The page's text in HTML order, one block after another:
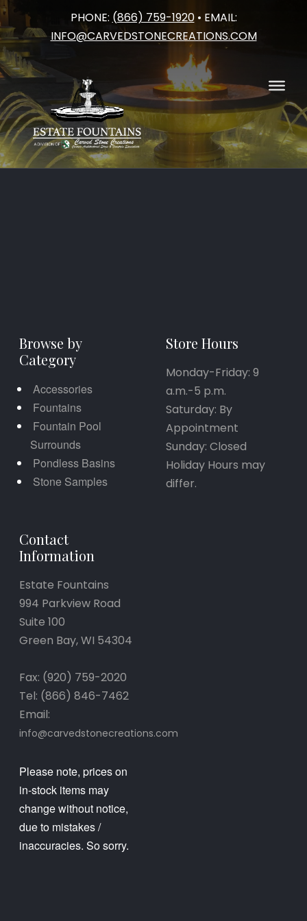
PHONE: (866) 759-1920• EMAIL:
INFO@CARVEDSTONECREATIONS.COM
Skip
to
content
Browse by
Category
Accessories
Fountains
Fountain Pool
Surrounds
Pondless Basins
Stone Samples
Store Hours
Monday-Friday: 9
a.m.-5 p.m.
Saturday: By
Appointment
Sunday: Closed
Holiday Hours may
differ.
Contact
Information
Estate Fountains
994 Parkview Road
Suite 100
Green Bay, WI 54304
Fax: (920) 759-2020
Tel: (866) 846-7462
Email:
info@carvedstonecreations.com
Please note, prices on
in-stock items may
change without notice,
due to mistakes /
inaccuracies. So sorry.